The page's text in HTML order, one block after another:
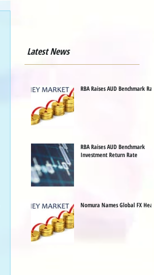
Latest News
RBA Raises AUD Benchmark Rate
RBA Raises AUD Benchmark
Investment Return Rate
Nomura Names Global FX Head